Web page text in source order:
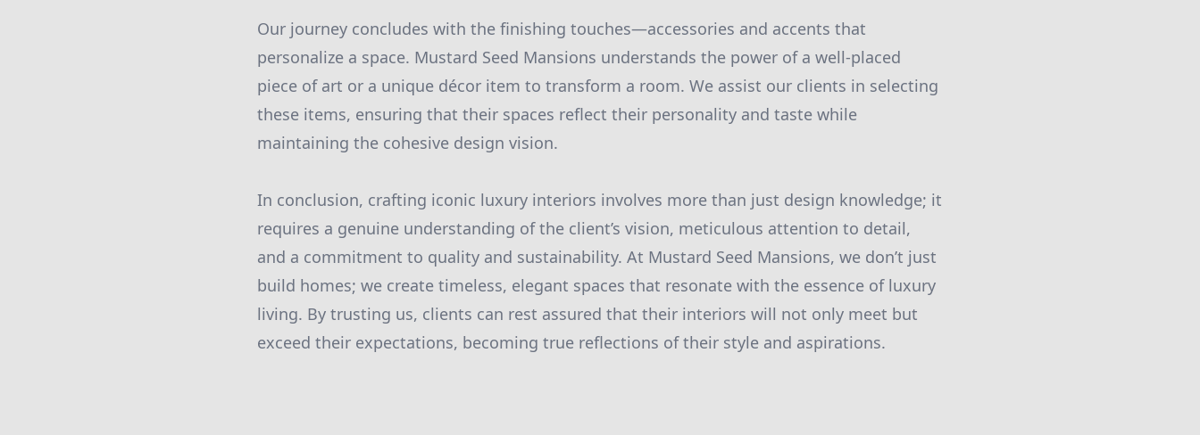
Our journey concludes with the finishing touches—accessories and accents that
personalize a space. Mustard Seed Mansions understands the power of a well-placed
piece of art or a unique décor item to transform a room. We assist our clients in selecting
these items, ensuring that their spaces reflect their personality and taste while
maintaining the cohesive design vision.
In conclusion, crafting iconic luxury interiors involves more than just design knowledge; it
requires a genuine understanding of the client’s vision, meticulous attention to detail,
and a commitment to quality and sustainability. At Mustard Seed Mansions, we don’t just
build homes; we create timeless, elegant spaces that resonate with the essence of luxury
living. By trusting us, clients can rest assured that their interiors will not only meet but
exceed their expectations, becoming true reflections of their style and aspirations.